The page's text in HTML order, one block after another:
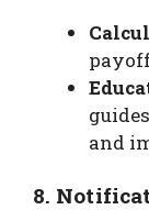
and
8.